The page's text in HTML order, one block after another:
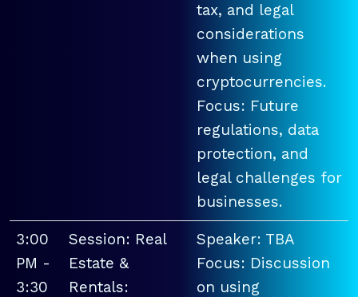
tax, and legal
considerations
when using
cryptocurrencies.
Focus: Future
regulations, data
protection, and
legal challenges for
businesses.
3:00
PM -
3:30
Session: Real
Estate &
Rentals:
Speaker: TBA
Focus: Discussion
on using